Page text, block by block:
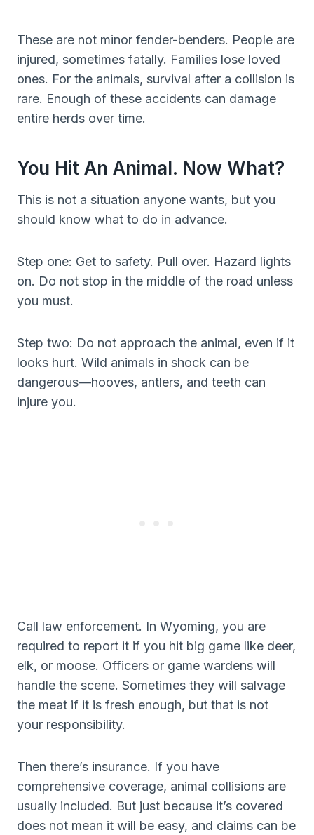
These are not minor fender-benders. People are
injured, sometimes fatally. Families lose loved
ones. For the animals, survival after a collision is
rare. Enough of these accidents can damage
entire herds over time.
You Hit An Animal. Now What?
This is not a situation anyone wants, but you
should know what to do in advance.
Step one: Get to safety. Pull over. Hazard lights
on. Do not stop in the middle of the road unless
you must.
Step two: Do not approach the animal, even if it
looks hurt. Wild animals in shock can be
dangerous—hooves, antlers, and teeth can
injure you.
Call law enforcement. In Wyoming, you are
required to report it if you hit big game like deer,
elk, or moose. Officers or game wardens will
handle the scene. Sometimes they will salvage
the meat if it is fresh enough, but that is not
your responsibility.
Then there’s insurance. If you have
comprehensive coverage, animal collisions are
usually included. But just because it’s covered
does not mean it will be easy, and claims can be